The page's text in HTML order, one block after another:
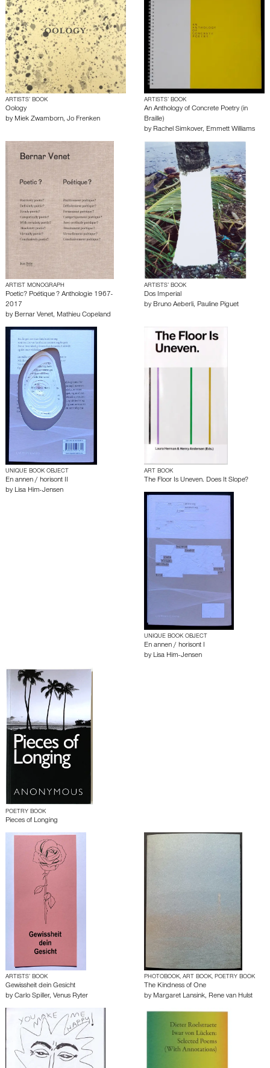
ARTISTS’ BOOK
Oology
by Miek Zwamborn, Jo Frenken
ARTISTS’ BOOK
An Anthology of Concrete Poetry (in
Braille)
by Rachel Simkover, Emmett Williams
ARTIST MONOGRAPH
Poetic? Poétique ? Anthologie 1967-
2017
by Bernar Venet, Mathieu Copeland
ARTISTS’ BOOK
Dos Imperial
by Bruno Aeberli, Pauline Piguet
UNIQUE BOOK OBJECT
En annen / horisont II
by Lisa Him-Jensen
ART BOOK
The Floor Is Uneven. Does It Slope?
UNIQUE BOOK OBJECT
En annen / horisont I
by Lisa Him-Jensen
POETRY BOOK
Pieces of Longing
ARTISTS’ BOOK
Gewissheit dein Gesicht
by Carlo Spiller, Venus Ryter
PHOTOBOOK, ART BOOK, POETRY BOOK
The Kindness of One
by Margaret Lansink, Rene van Hulst